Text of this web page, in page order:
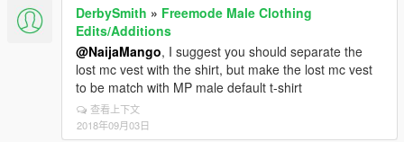
DerbySmith » Freemode Male Clothing
Edits/Additions
@NaijaMango, I suggest you should separate the
lost mc vest with the shirt, but make the lost mc vest
to be match with MP male default t-shirt
查看上下文
2018年09月03日